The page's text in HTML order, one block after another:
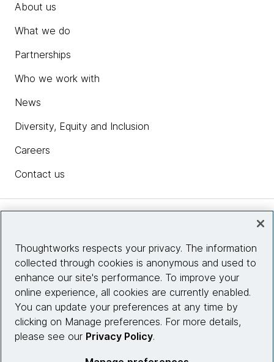
About us
What we do
Partnerships
Who we work with
News
Diversity, Equity and Inclusion
Careers
Contact us
Site info
Connect with us
Thoughtworks respects your privacy. The information
collected through cookies is anonymous and used to
enhance our site's performance. To improve your
online experience, all cookies are currently enabled.
You can update your preferences at any time by
clicking on Manage preferences. For more details,
please see our Privacy Policy.